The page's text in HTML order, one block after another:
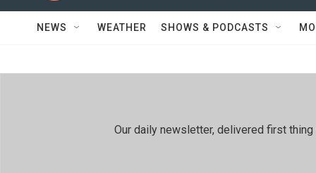
NEWS WEATHER SHOWS & PODCASTS
Our daily newsletter, delivered first